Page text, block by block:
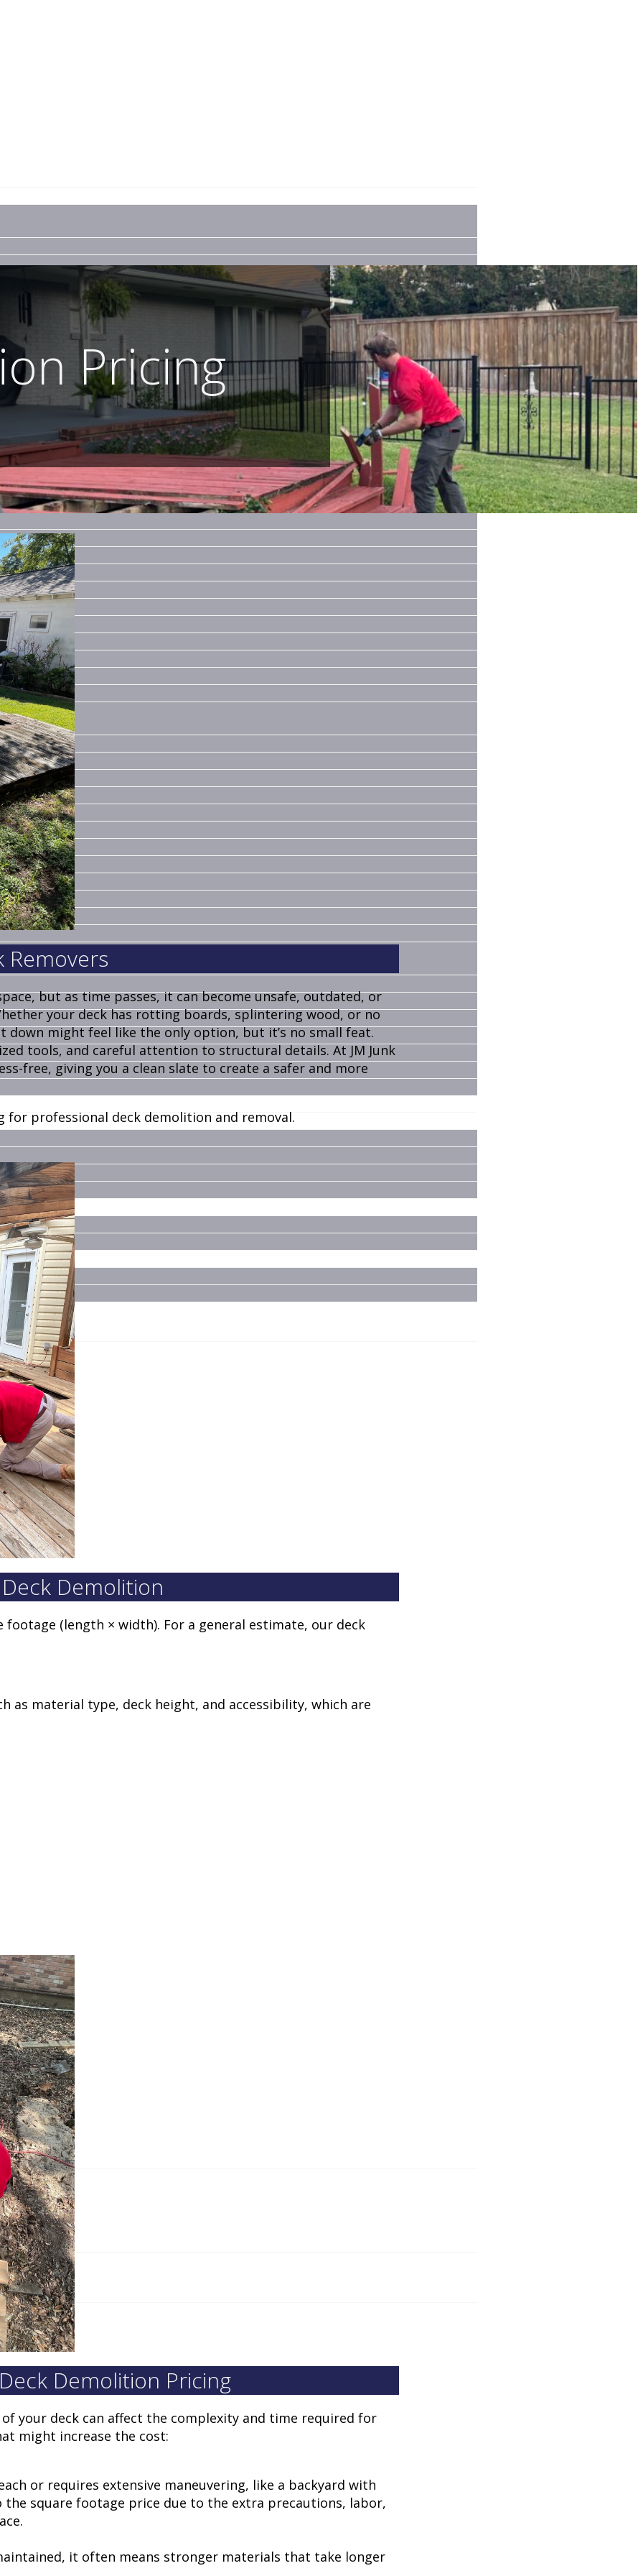
Pricing
Removers
but as time passes, it can become unsafe, outdated, or
your deck has rotting boards, splintering wood, or no
down might feel like the only option, but it’s no small feat.
tools, and careful attention to structural details. At JM Junk
free, giving you a clean slate to create a safer and more
for professional deck demolition and removal.
Demolition
(length × width). For a general estimate, our deck
as material type, deck height, and accessibility, which are
Demolition Pricing
your deck can affect the complexity and time required for
might increase the cost:
or requires extensive maneuvering, like a backyard with
square footage price due to the extra precautions, labor,
it often means stronger materials that take longer